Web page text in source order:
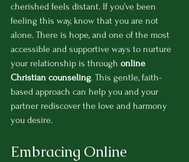
cherished feels distant. If you’ve been
feeling this way, know that you are not
alone. There is hope, and one of the most
accessible and supportive ways to nurture
your relationship is through online
Christian counseling. This gentle, faith-
based approach can help you and your
partner rediscover the love and harmony
you desire.
Embracing Online